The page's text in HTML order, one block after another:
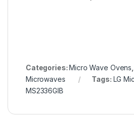
Categories:Micro Wave Ovens
Microwaves
Tags: LG
MS2336GIB